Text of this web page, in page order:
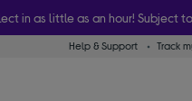
in as little as an hour! Subject
Help & Support Track